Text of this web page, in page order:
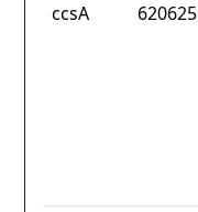
ccsA 620625